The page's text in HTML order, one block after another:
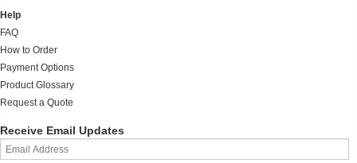
Help
FAQ
How to Order
Payment Options
Product Glossary
Request a Quote
Receive Email Updates